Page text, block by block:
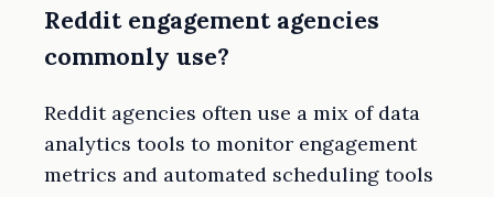
Reddit engagement agencies
commonly use?
Reddit agencies often use a mix of data
analytics tools to monitor engagement
metrics and automated scheduling tools